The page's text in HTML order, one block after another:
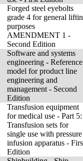
Forged steel eyebolts
grade 4 for general
purposes
AMENDMENT 1 -
Second Edition
Software and systems
engineering - Reference
model for product line
engineering and
management - Second
Edition
Transfusion equipment
for medical use - Part 5:
Transfusion sets for
single use with pressure
infusion apparatus -
Edition